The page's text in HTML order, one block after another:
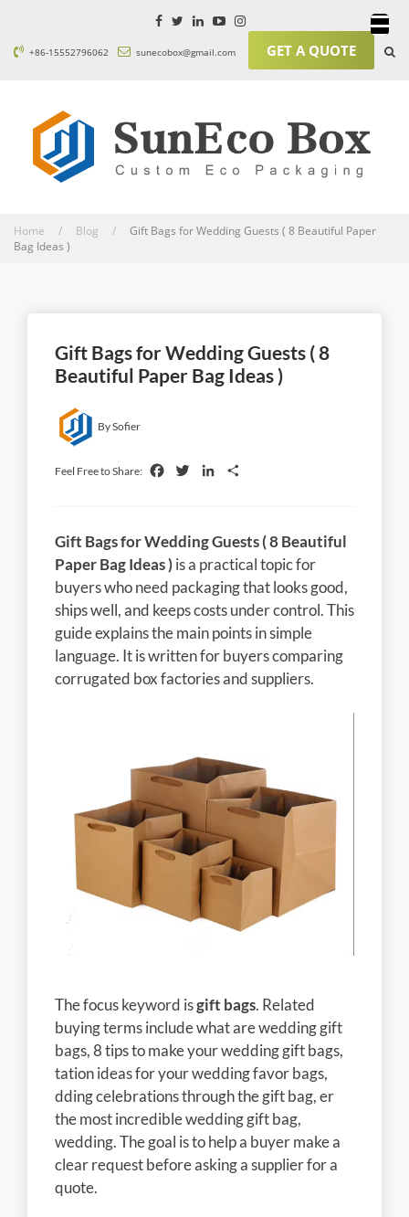
+86-15552796062 sunecobox@gmail.com GET A QUOTE
Home / Blog / Gift Bags for Wedding Guests ( 8 Beautiful Paper
Bag Ideas )
Gift Bags for Wedding Guests ( 8
Beautiful Paper Bag Ideas )
By Sofier
Feel Free to Share: FacebookTwitterLinkedIn
Gift Bags for Wedding Guests ( 8 Beautiful
Paper Bag Ideas )is a practical topic for
buyers who need packaging that looks good,
ships well, and keeps costs under control. This
guide explains the main points in simple
language. It is written for buyers comparing
corrugated box factories and suppliers.
The focus keyword isgift bags. Related
buying terms include what are wedding gift
bags, 8 tips to make your wedding gift bags,
tation ideas for your wedding favor bags,
dding celebrations through the gift bag, er
the most incredible wedding gift bag,
wedding. The goal is to help a buyer make a
clear request before asking a supplier for a
quote.